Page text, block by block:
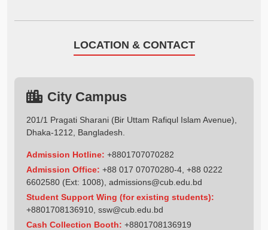
LOCATION & CONTACT
City Campus
201/1 Pragati Sharani (Bir Uttam Rafiqul Islam Avenue),
Dhaka-1212, Bangladesh.
Admission Hotline: +8801707070282
Admission Office: +88 017 07070280-4, +88 0222
6602580 (Ext: 1008), admissions@cub.edu.bd
Student Support Wing (for existing students):
+8801708136910 ssw@cub.edu.bd
Cash Collection Booth: +8801708136919